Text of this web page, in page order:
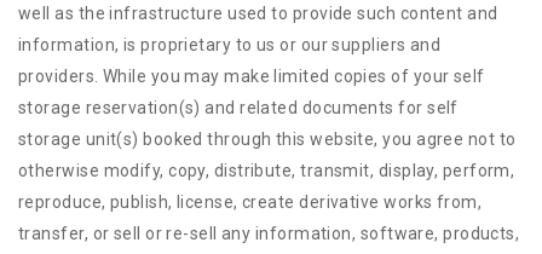
well as the infrastructure used to provide such content and
information, is proprietary to us or our suppliers and
providers. While you may make limited copies of your self
storage reservation(s) and related documents for self
storage unit(s) booked through this website, you agree not to
otherwise modify, copy, distribute, transmit, display, perform,
reproduce, publish, license, create derivative works from,
transfer, or sell or re-sell any information, software, products,